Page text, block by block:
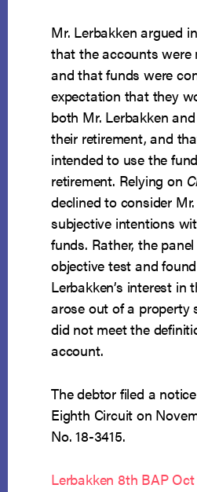
Mr. Lerbakken argued
that the accounts were
and that funds were
expectation that they
both Mr. Lerbakken
their retirement, and
intended to use the
retirement. Relying on
declined to consider Mr.
subjective intentions
funds. Rather, the
objective test and
Lerbakken’s interest in
arose out of a property
did not meet the
account.
The debtor filed a
Eighth Circuit on
No. 18-3415.
Lerbakken 8th BAP Oct